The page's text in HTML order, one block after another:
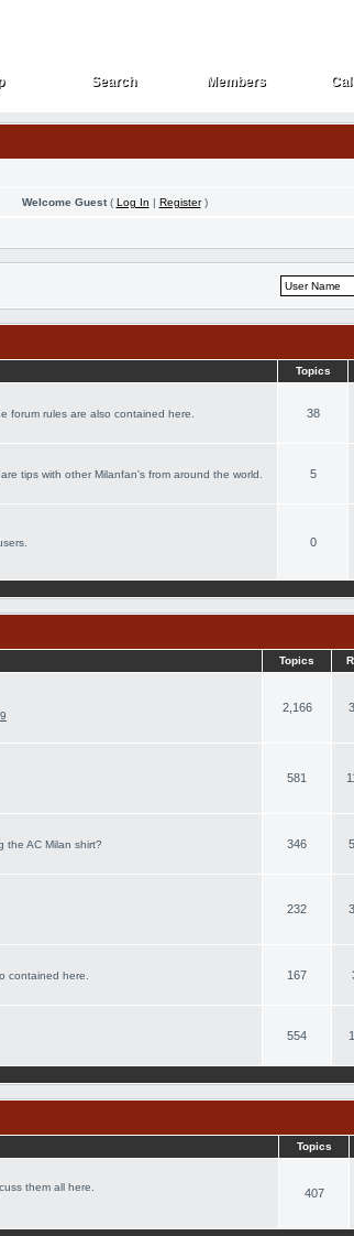
Search
Search Members
Members
Welcome Guest( Log In | Register)
Topics
forum rules are also contained here.
38
tips with other Milanfan's from around the world.
5
0
Topics
2,166
581
the AC Milan shirt?
346
232
contained here.
167
554
Topics
them all here.
407